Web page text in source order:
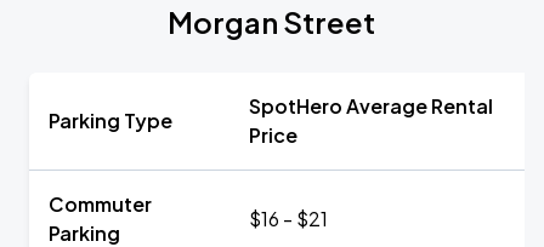
Morgan Street
Parking Type
SpotHero Average Rental
Price
Commuter
Parking
$16 - $21